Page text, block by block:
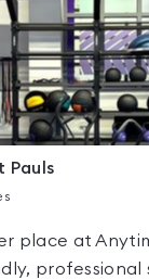
Pauls
place at